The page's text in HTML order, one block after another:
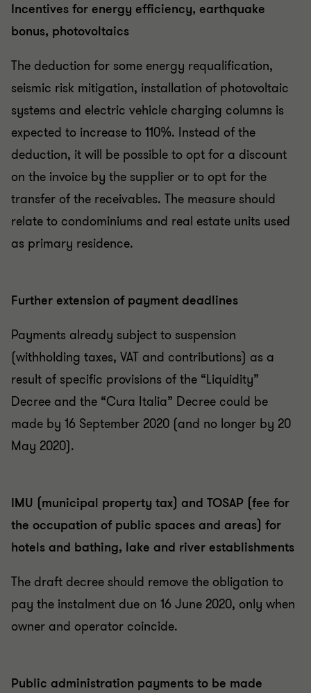
Incentives for energy efficiency, earthquake
bonus, photovoltaics
The deduction for some energy requalification,
seismic risk mitigation, installation of photovoltaic
systems and electric vehicle charging columns is
expected to increase to 110%. Instead of the
deduction, it will be possible to opt for a discount
on the invoice by the supplier or to opt for the
transfer of the receivables. The measure should
relate to condominiums and real estate units used
as primary residence.
Further extension of payment deadlines
Payments already subject to suspension
(withholding taxes, VAT and contributions) as a
result of specific provisions of the “Liquidity”
Decree and the “Cura Italia” Decree could be
made by 16 September 2020 (and no longer by 20
May 2020).
IMU (municipal property tax) and TOSAP (fee for
the occupation of public spaces and areas) for
hotels and bathing, lake and river establishments
The draft decree should remove the obligation to
pay the instalment due on 16 June 2020, only when
owner and operator coincide.
Public administration payments to be made